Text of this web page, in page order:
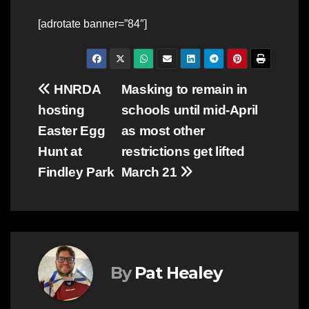
[adrotate banner=”84″]
Post
navigation
Masking to remain in
schools until mid-April
as most other
restrictions get lifted
March 21
HNRDA
hosting
Easter Egg
Hunt at
Findley Park
By Pat Healey